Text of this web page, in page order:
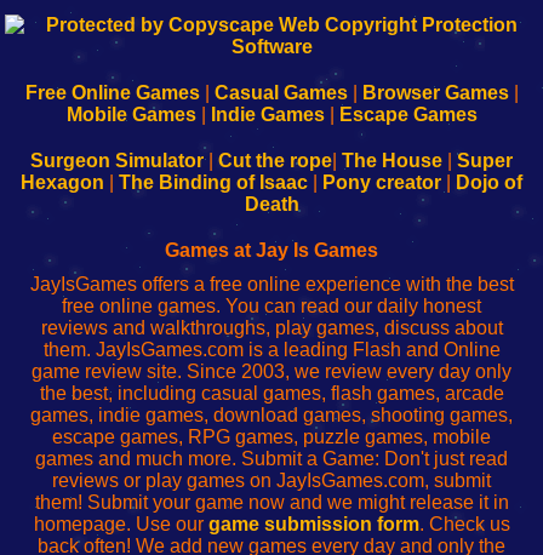
192.168.0.1
Configure
Your
192.168.o.1
sesión
de
administrador
red
192.168.1.1
Configure
Your
192.168.178.1
Wi-
Fing-
configureren
Free Online Games| Casual Games| Browser Games|
Mobile Games| Indie Games| Escape Games
Surgeon Simulator| Cut the rope The House
Super
Hexagon
The Binding of Isaac Pony creator
Dojo of
Death
Games at Jay Is Games
JayIsGames offers a free online experience with the best
free online games. You can read our daily honest
reviews and walkthroughs, play games, discuss about
them. JayIsGames.com is a leading Flash and Online
game review site. Since 2003, we review every day only
the best, including casual games, flash games, arcade
games, indie games, download games, shooting games,
escape games, RPG games, puzzle games, mobile
games and much more. Submit a Game: Don't just read
reviews or play games on JayIsGames.com, submit
them! Submit your game now and we might release it in
homepage. Use our game submission form. Check us
back often! We add new games every day and only the